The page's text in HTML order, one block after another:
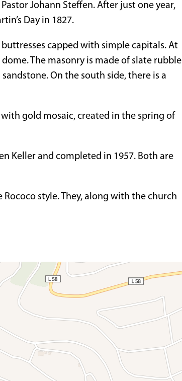
Johann Steffen. After just one year,
Day in 1827.
capped with simple capitals. At
The masonry is made of slate rubble
On the south side, there is a
gold mosaic, created in the spring of
Keller and completed in 1957. Both are
style. They, along with the church